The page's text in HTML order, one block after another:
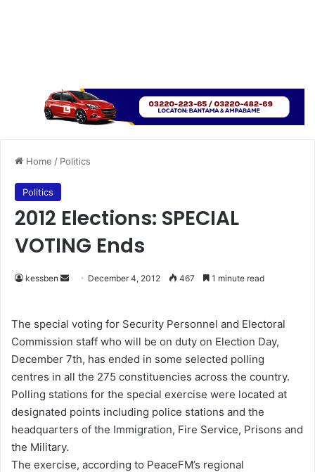
Home / Politics
Politics
2012 Elections: SPECIAL
VOTING Ends
kessben
d
a
n
e
m
a
i
December 4, 2012 467 1 minute read
The special voting for Security Personnel and Electoral
Commission staff who will be on duty on Election Day,
December 7th, has ended in some selected polling
centres in all the 275 constituencies across the country.
Polling stations for the special exercise were located at
designated points including police stations and the
headquarters of the Immigration, Fire Service, Prisons and
the Military.
The exercise, according to PeaceFM’s regional